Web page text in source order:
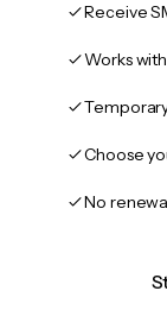
Receive
Works
Choose
No